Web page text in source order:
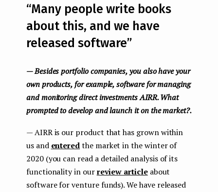
“Many people write books
about this, and we have
released software”
— Besides portfolio companies, you also have your
own products, for example, software for managing
and monitoring direct investments AIRR. What
prompted to develop and launch it on the market?.
— AIRR is our product that has grown within
us and enteredthe market in the winter of
2020 (you can read a detailed analysis of its
functionality in ourreview articleabout
software for venture funds). We have released